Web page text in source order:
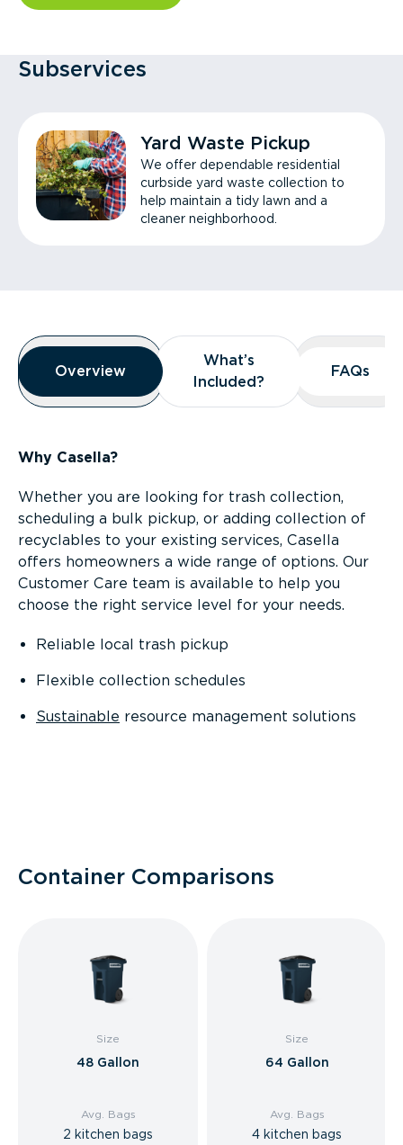
Subservices
Yard Waste Pickup
We offer dependable residential
curbside yard waste collection to
help maintain a tidy lawn and a
cleaner neighborhood.
Overview
Overview
Overview
What’s
Included?
What’s
Included?
FAQs
FAQs
Why Casella?
Whether you are looking for trash collection,
scheduling a bulk pickup, or adding collection of
recyclables to your existing services, Casella
offers homeowners a wide range of options. Our
Customer Care team is available to help you
choose the right service level for your needs.
Reliable local trash pickup
Flexible collection schedules
Sustainable resource management solutions
Container Comparisons
Size
48 Gallon
Avg. Bags
2 kitchen bags
Size
64 Gallon
Avg. Bags
4 kitchen bags